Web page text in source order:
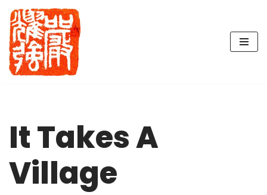
Skip
to
content
It Takes A
Village